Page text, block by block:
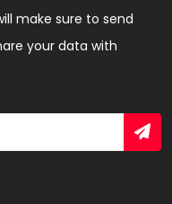
make sure to send
your data with